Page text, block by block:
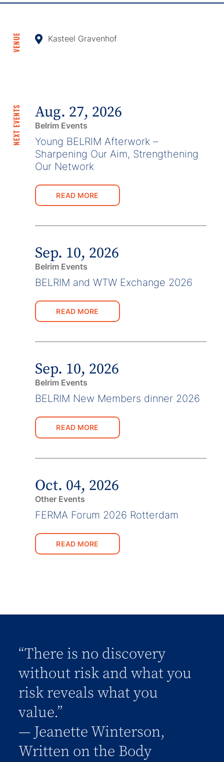
VENUE Kasteel Gravenhof
NEXT EVENTS Aug. 27, 2026
Belrim Events
Young BELRIM Afterwork –
Sharpening Our Aim, Strengthening
Our Network
READ MORE
Sep. 10, 2026
Belrim Events
BELRIM and WTW Exchange 2026
READ MORE
Sep. 10, 2026
Belrim Events
BELRIM New Members dinner 2026
READ MORE
Oct. 04, 2026
Other Events
FERMA Forum 2026 Rotterdam
READ MORE
“There is no discovery
without risk and what you
risk reveals what you
value.”
― Jeanette Winterson,
Written on the Body